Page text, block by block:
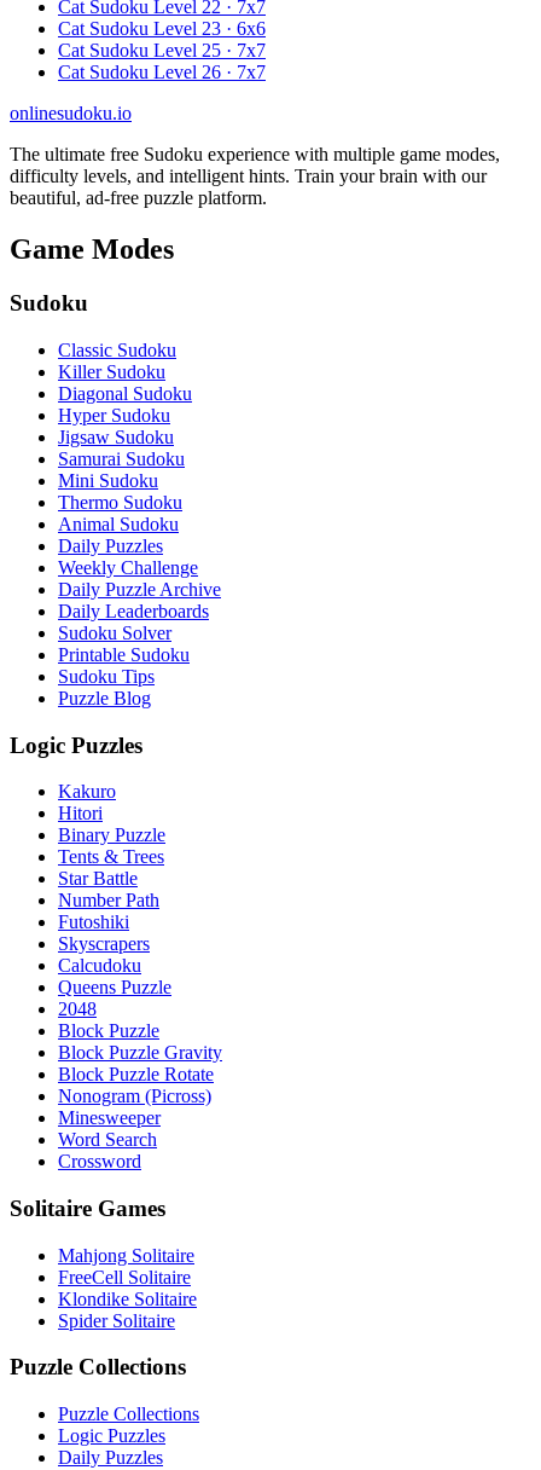
Cat Sudoku Level 22 · 7x7
Cat Sudoku Level 23 · 6x6
Cat Sudoku Level 25 · 7x7
Cat Sudoku Level 26 · 7x7
onlinesudoku.io
The ultimate free Sudoku experience with multiple game modes,
difficulty levels, and intelligent hints. Train your brain with our
beautiful, ad-free puzzle platform.
Game Modes
Sudoku
Classic Sudoku
Killer Sudoku
Diagonal Sudoku
Hyper Sudoku
Jigsaw Sudoku
Samurai Sudoku
Mini Sudoku
Thermo Sudoku
Animal Sudoku
Daily Puzzles
Weekly Challenge
Daily Puzzle Archive
Daily Leaderboards
Sudoku Solver
Printable Sudoku
Sudoku Tips
Puzzle Blog
Logic Puzzles
Kakuro
Hitori
Binary Puzzle
Tents & Trees
Star Battle
Number Path
Futoshiki
Skyscrapers
Calcudoku
Queens Puzzle
2048
Block Puzzle
Block Puzzle Gravity
Block Puzzle Rotate
Nonogram (Picross)
Minesweeper
Word Search
Crossword
Solitaire Games
Mahjong Solitaire
FreeCell Solitaire
Klondike Solitaire
Spider Solitaire
Puzzle Collections
Puzzle Collections
Logic Puzzles
Daily Puzzles